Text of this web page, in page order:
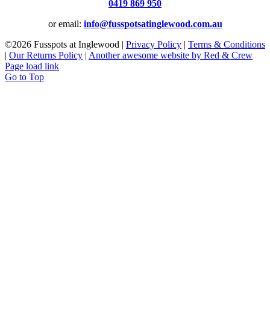
0419 869 950
or email: info@fusspotsatinglewood.com.au
©2026 Fusspots at Inglewood | Privacy Policy | Terms & Conditions
| Our Returns Policy | Another awesome website by Red & Crew
Page load link
Go to Top